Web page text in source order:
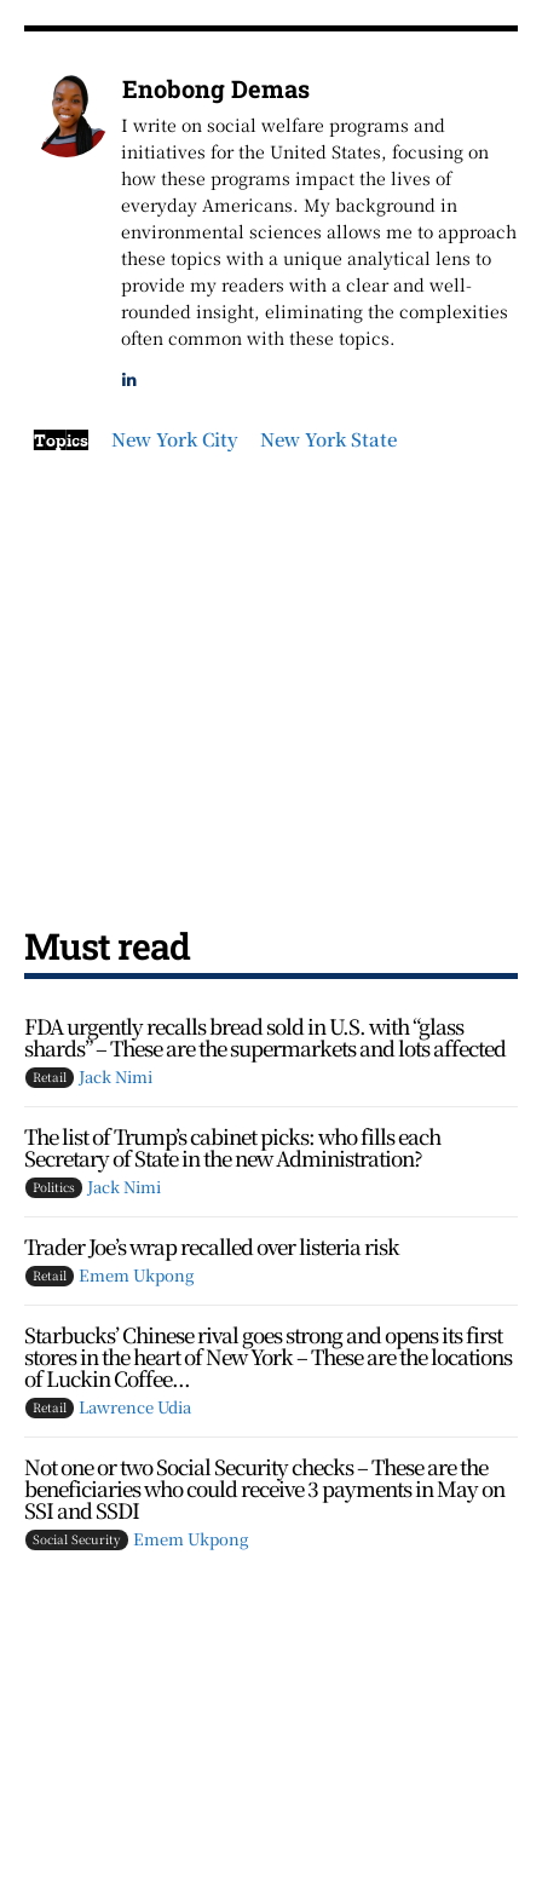
Enobong Demas
I write on social welfare programs and
initiatives for the United States, focusing on
how these programs impact the lives of
everyday Americans. My background in
environmental sciences allows me to approach
these topics with a unique analytical lens to
provide my readers with a clear and well-
rounded insight, eliminating the complexities
often common with these topics.
Topics New York City New York State
Must read
FDA urgently recalls bread sold in U.S. with “glass
shards” – These are the supermarkets and lots affected
Retail Jack Nimi
The list of Trump’s cabinet picks: who fills each
Secretary of State in the new Administration?
Politics Jack Nimi
Trader Joe’s wrap recalled over listeria risk
Retail Emem Ukpong
Starbucks’ Chinese rival goes strong and opens its first
stores in the heart of New York – These are the locations
of Luckin Coffee...
Retail Lawrence Udia
Not one or two Social Security checks – These are the
beneficiaries who could receive 3 payments in May on
SSI and SSDI
Social Security Emem Ukpong